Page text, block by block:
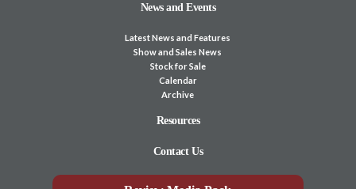
News and Events
Latest News and Features
Show and Sales News
Stock for Sale
Calendar
Archive
Resources
Contact Us